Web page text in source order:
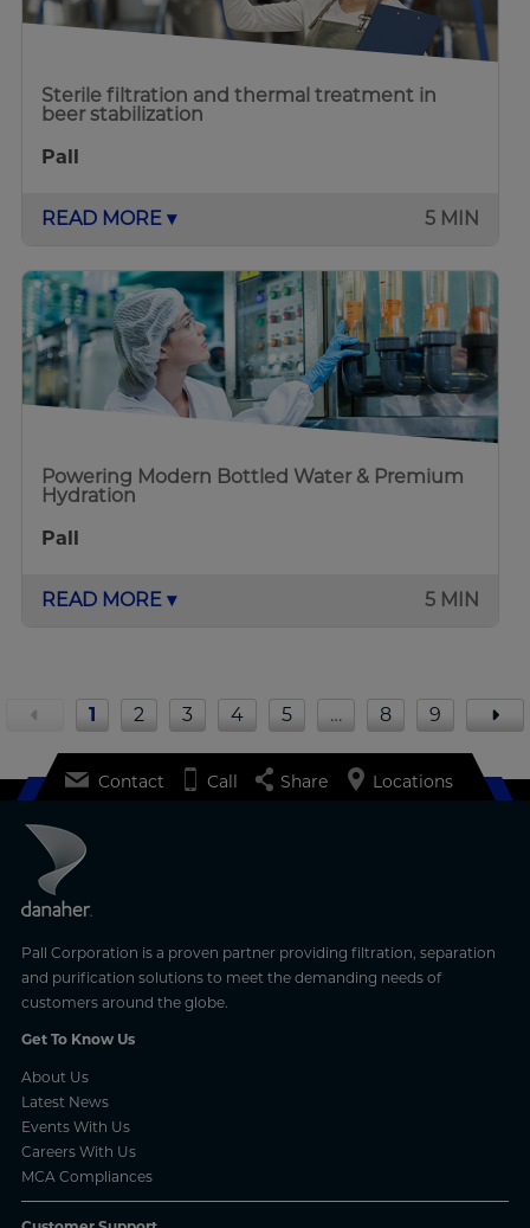
Sterile filtration and thermal treatment in
beer stabilization
Pall
READ MORE ▾ 5 MIN
Powering Modern Bottled Water & Premium
Hydration
Pall
READ MORE ▾ 5 MIN
1 2 3 4 5 … 8 9
Pall Corporation is a proven partner providing filtration, separation
and purification solutions to meet the demanding needs of
customers around the globe.
Get To Know Us
About Us
Latest News
Events With Us
Careers With Us
MCA Compliances
Contact Call Share Locations